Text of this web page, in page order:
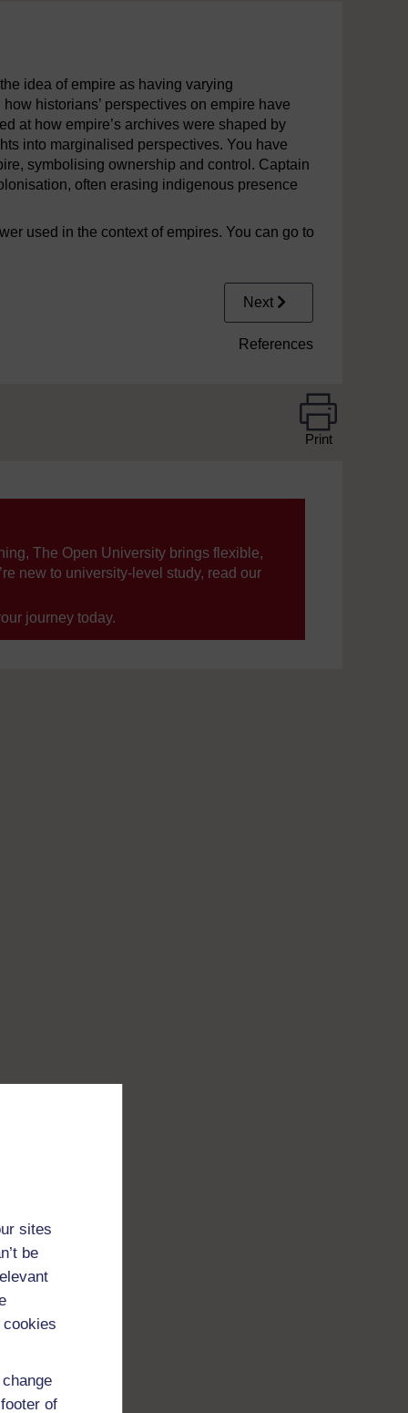
sites
be
of
idea of empire as having varying
historians’ perspectives on empire have
at how empire’s archives were shaped by
into marginalised perspectives. You have
symbolising ownership and control. Captain
often erasing indigenous presence
used in the context of empires. You can go to
Next
References
Print
The Open University brings flexible,
new to university-level study, read our
journey today.